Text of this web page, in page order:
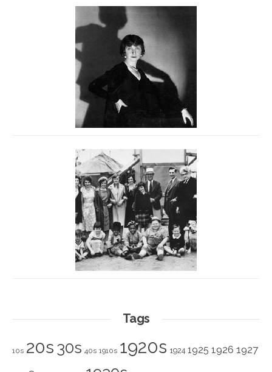
Tags
10s 20s 30s 40s 1910s 1920s 1924 1925 1926 1927